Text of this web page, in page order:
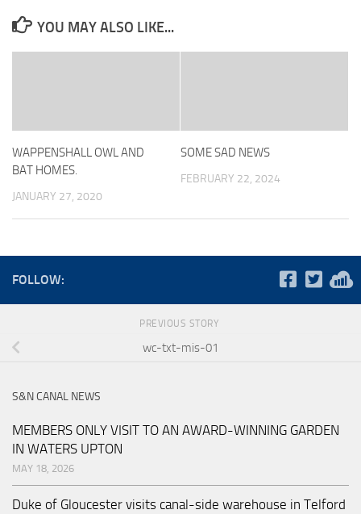
YOU MAY ALSO LIKE...
WAPPENSHALL OWL AND
BAT HOMES.
JANUARY 27, 2020
SOME SAD NEWS
FEBRUARY 22, 2024
FOLLOW:
PREVIOUS STORY
wc-txt-mis-01
S&N CANAL NEWS
MEMBERS ONLY VISIT TO AN AWARD-WINNING GARDEN
IN WATERS UPTON
MAY 18, 2026
Duke of Gloucester visits canal-side warehouse in Telford